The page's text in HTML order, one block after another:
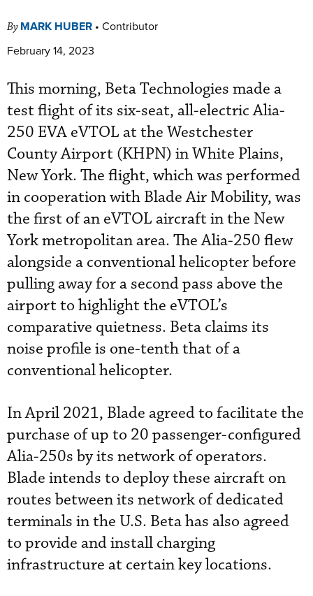
By MARK HUBER • Contributor
February 14, 2023
This morning, Beta Technologies made a
test flight of its six-seat, all-electric Alia-
250 EVA eVTOL at the Westchester
County Airport (KHPN) in White Plains,
New York. The flight, which was performed
in cooperation with Blade Air Mobility, was
the first of an eVTOL aircraft in the New
York metropolitan area. The Alia-250 flew
alongside a conventional helicopter before
pulling away for a second pass above the
airport to highlight the eVTOL’s
comparative quietness. Beta claims its
noise profile is one-tenth that of a
conventional helicopter.
In April 2021, Blade agreed to facilitate the
purchase of up to 20 passenger-configured
Alia-250s by its network of operators.
Blade intends to deploy these aircraft on
routes between its network of dedicated
terminals in the U.S. Beta has also agreed
to provide and install charging
infrastructure at certain key locations.